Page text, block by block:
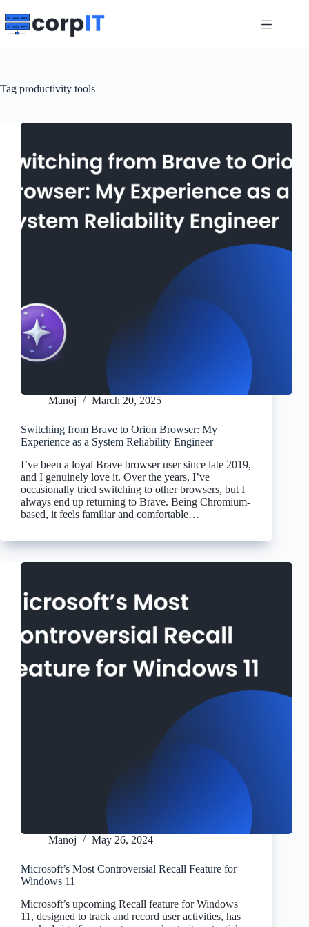
to
content
Tag productivity tools
Manoj March 20, 2025
Switching from Brave to Orion Browser: My
Experience as a System Reliability Engineer
I’ve been a loyal Brave browser user since late 2019,
and I genuinely love it. Over the years, I’ve
occasionally tried switching to other browsers, but I
always end up returning to Brave. Being Chromium-
based, it feels familiar and comfortable…
Manoj May 26, 2024
Microsoft’s Most Controversial Recall Feature for
Windows 11
Microsoft’s upcoming Recall feature for Windows
11, designed to track and record user activities, has